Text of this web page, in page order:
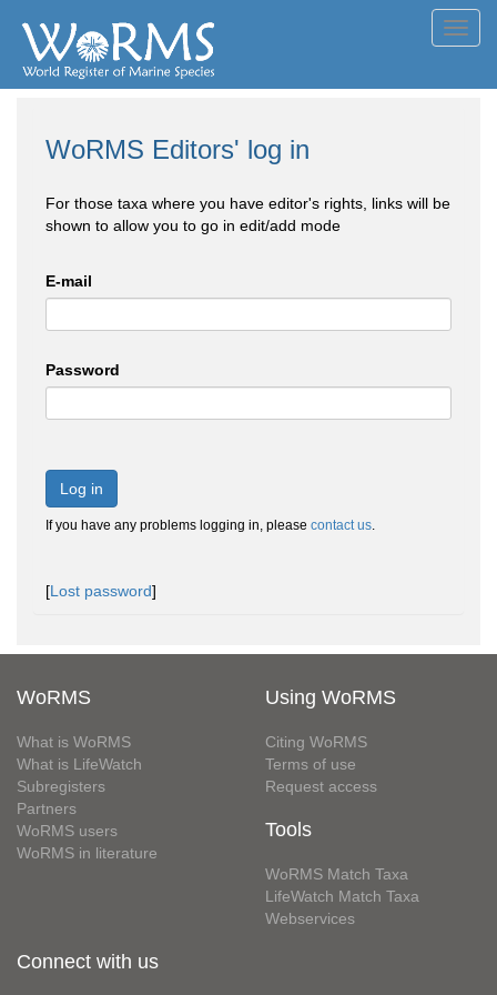
WoRMS Editors' log in
For those taxa where you have editor's rights, links will be
shown to allow you to go in edit/add mode
E-mail
Password
Log in
If you have any problems logging in, please contact us.
[Lost password]
WoRMS
What is WoRMS
What is LifeWatch
Subregisters
Partners
WoRMS users
WoRMS in literature
Using WoRMS
Citing WoRMS
Terms of use
Request access
Tools
WoRMS Match Taxa
LifeWatch Match Taxa
Webservices
Connect with us